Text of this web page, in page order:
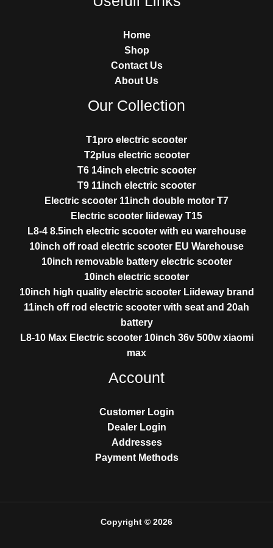
Home
Shop
Contact Us
About Us
Our Collection
T1pro electric scooter
T2plus electric scooter
T6 14inch electric scooter
T9 11inch electric scooter
Electric scooter 11inch double motor T7
Electric scooter liideway T15
L8-4 8.5inch electric scooter with eu warehouse
10inch off road electric scooter EU Warehouse
10inch removable battery electric scooter
10inch electric scooter
10inch high quality electric scooter Liideway brand
11inch off rod electric scooter with seat and 20ah
battery
L8-10 Max Electric scooter 10inch 36v 500w xiaomi
max
Account
Customer Login
Dealer Login
Addresses
Payment Methods
Copyright © 2026